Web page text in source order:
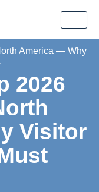
America — Why
2026
Visitor